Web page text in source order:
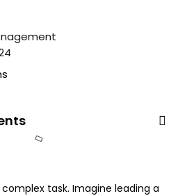
task. Imagine leading a